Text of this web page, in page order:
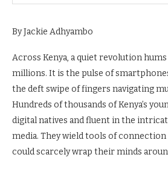
By Jackie Adhyambo
Across Kenya, a quiet revolution
millions. It is the pulse of
the deft swipe of fingers navigating
Hundreds of thousands of Kenya’s
digital natives and fluent in the
media. They wield tools of
could scarcely wrap their minds